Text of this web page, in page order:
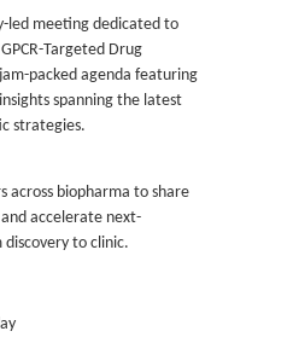
led meeting dedicated to
Targeted Drug
packed agenda featuring
spanning the latest
strategies.
across biopharma to share
accelerate next-
to clinic.